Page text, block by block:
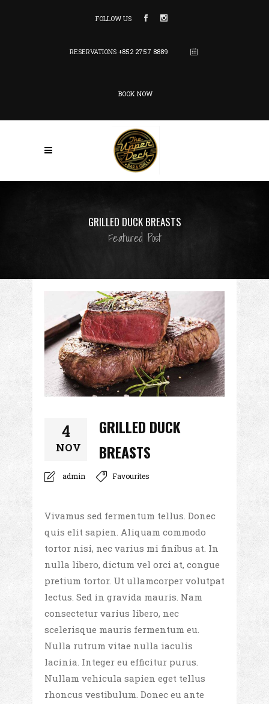
FOLLOW US
RESERVATIONS +852 2757 8889
BOOK NOW
GRILLED DUCK BREASTS
Featured Post
4
NOV
GRILLED DUCK
BREASTS
admin Favourites
Vivamus sed fermentum tellus. Donec
quis elit sapien. Aliquam commodo
tortor nisi, nec varius mi finibus at. In
nulla libero, dictum vel orci at, congue
pretium tortor. Ut ullamcorper volutpat
lectus. Sed in gravida mauris. Nam
consectetur varius libero, nec
scelerisque mauris fermentum eu.
Nulla rutrum vitae nulla iaculis
lacinia. Integer eu efficitur purus.
Nullam vehicula sapien eget tellus
rhoncus vestibulum. Donec eu ante